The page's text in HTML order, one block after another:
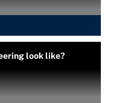
look like?